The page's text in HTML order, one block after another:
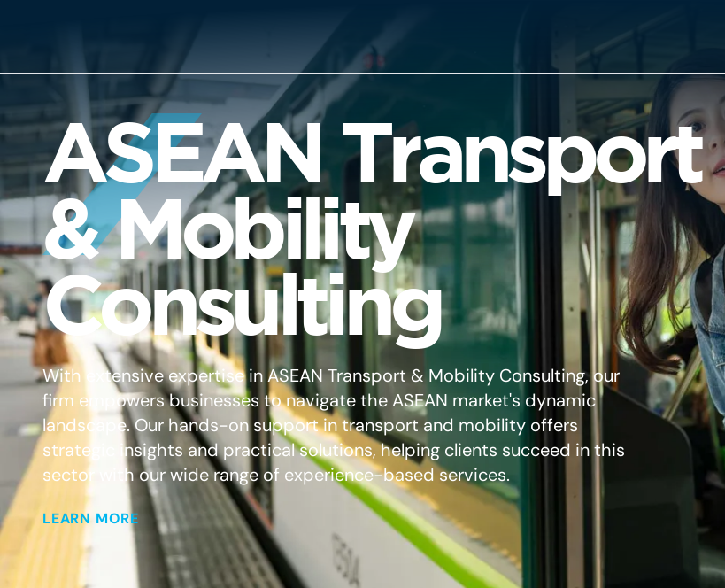
ASEAN Transport
& Mobility
Consulting
With extensive expertise in ASEAN Transport & Mobility Consulting, our
firm empowers businesses to navigate the ASEAN market's dynamic
landscape. Our hands-on support in transport and mobility offers
strategic insights and practical solutions, helping clients succeed in this
sector with our wide range of experience-based services.
LEARN MORE